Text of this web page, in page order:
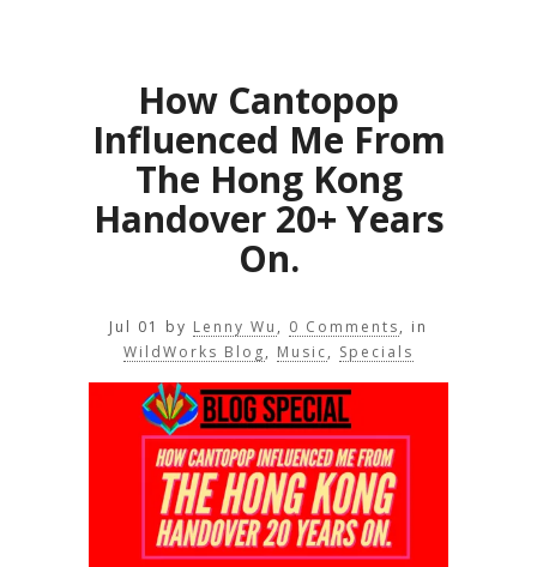
How Cantopop
Influenced Me From
The Hong Kong
Handover 20+ Years
On.
Jul 01 by Lenny Wu , 0 Comments, in
WildWorks Blog, Music, Specials